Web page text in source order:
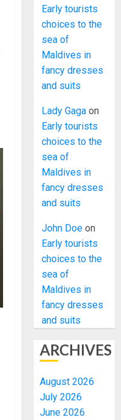
Early tourists
choices to the
sea of
Maldives in
fancy dresses
and suits
Lady Gaga on
Early tourists
choices to the
sea of
Maldives in
fancy dresses
and suits
John Doe on
Early tourists
choices to the
sea of
Maldives in
fancy dresses
and suits
ARCHIVES
August 2026
July 2026
June 2026